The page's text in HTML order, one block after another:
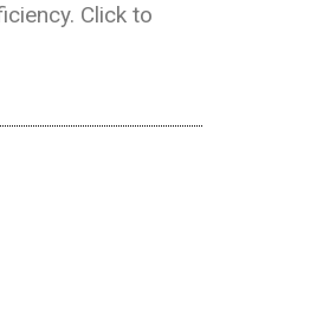
Click to